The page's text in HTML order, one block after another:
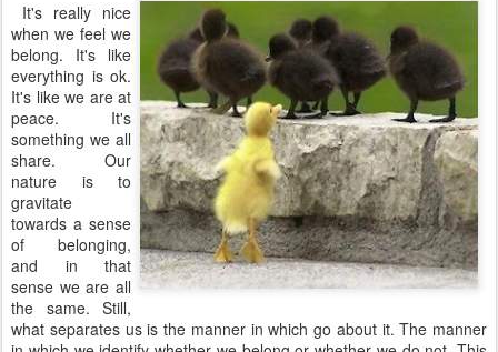
It's really nice
when we feel we
belong. It's like
everything is ok.
It's like we are at
peace. It's
something we all
share. Our
nature is to
gravitate
towards a sense
of belonging,
and in that
sense we are all
the same. Still,
what separates us is the manner in which go about it. The manner